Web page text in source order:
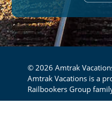
© 2026 Amtrak
Amtrak Vacations is a
Railbookers Group
Footer